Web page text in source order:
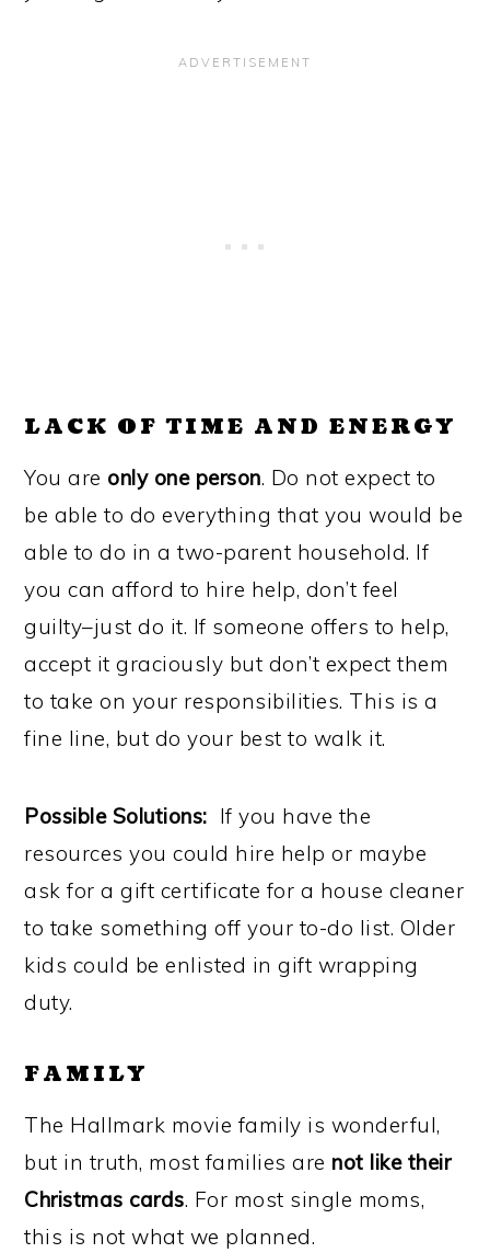
LACK OF TIME AND ENERGY
You are only one person. Do not expect to
be able to do everything that you would be
able to do in a two-parent household. If
you can afford to hire help, don’t feel
guilty–just do it. If someone offers to help,
accept it graciously but don’t expect them
to take on your responsibilities. This is a
fine line, but do your best to walk it.
Possible Solutions: If you have the
resources you could hire help or maybe
ask for a gift certificate for a house cleaner
to take something off your to-do list. Older
kids could be enlisted in gift wrapping
duty.
FAMILY
The Hallmark movie family is wonderful,
but in truth, most families arenot like their
Christmas cards. For most single moms,
this is not what we planned.